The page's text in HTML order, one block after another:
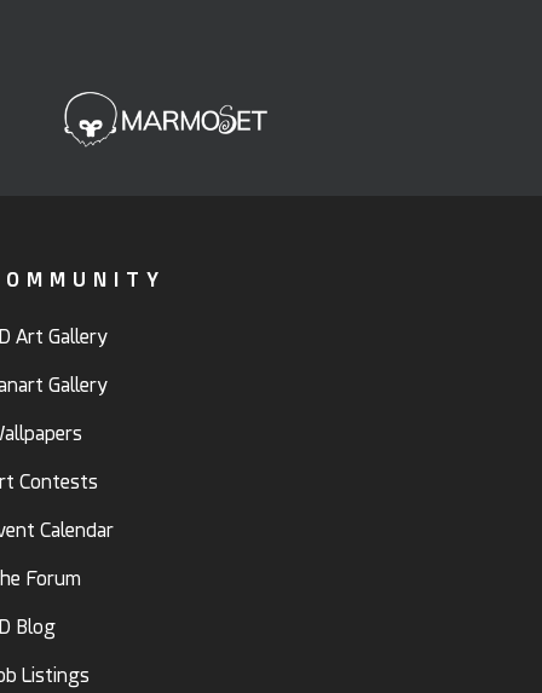
Art Gallery
Gallery
Contests
Calendar
Forum
Blog
Listings